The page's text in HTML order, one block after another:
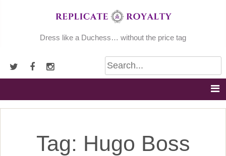
Dress like a Duchess… without the price tag
Tag: Hugo Boss